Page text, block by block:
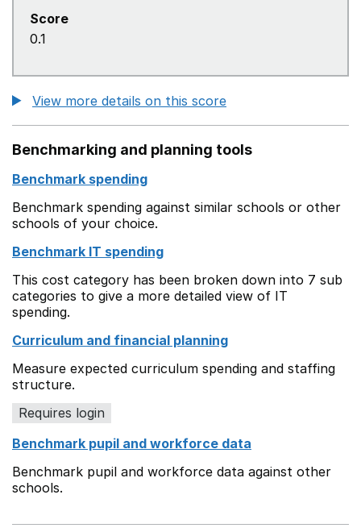
Score
0.1
View more details on this score
Benchmarking and planning tools
Benchmark spending
Benchmark spending against similar schools or other
schools of your choice.
Benchmark IT spending
This cost category has been broken down into 7 sub
categories to give a more detailed view of IT
spending.
Curriculum and financial planning
Measure expected curriculum spending and staffing
structure.
Requires login
Benchmark pupil and workforce data
Benchmark pupil and workforce data against other
schools.